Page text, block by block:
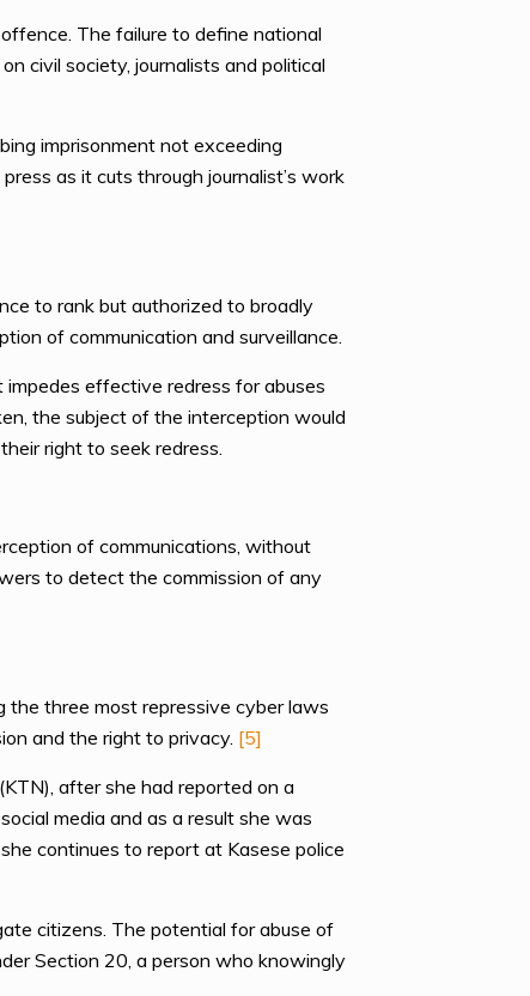
The failure to define national
civil society, journalists and political
imprisonment not exceeding
as it cuts through journalist’s work
to rank but authorized to broadly
of communication and surveillance.
effective redress for abuses
the subject of the interception would
right to seek redress.
of communications, without
to detect the commission of any
the three most repressive cyber laws
and the right to privacy. [5]
after she had reported on a
media and as a result she was
continues to report at Kasese police
citizens. The potential for abuse of
Section 20, a person who knowingly